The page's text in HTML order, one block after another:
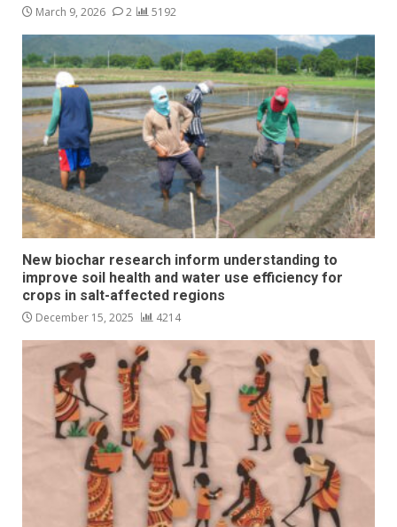
March 9, 2026 2 5192
New biochar research inform understanding to
improve soil health and water use efficiency for
crops in salt-affected regions
December 15, 2025 4214